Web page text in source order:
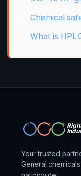
Chemical
What is
Your trusted
General